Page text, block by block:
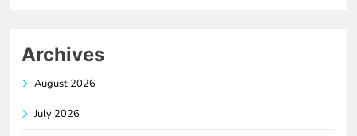
Archives
August 2026
July 2026